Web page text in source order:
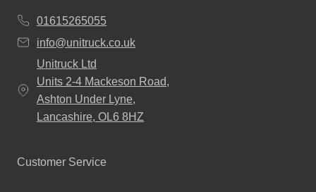
01615265055
info@unitruck.co.uk
Unitruck Ltd
Units 2-4 Mackeson Road,
Ashton Under Lyne,
Lancashire, OL6 8HZ
Customer Service